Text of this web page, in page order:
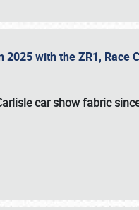
with the ZR1, Race
car show fabric